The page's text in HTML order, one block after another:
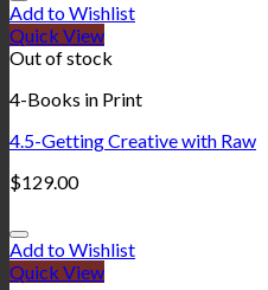
Add to Wishlist
Quick View
Out of stock
4-Books in Print
4.5-Getting Creative with Raw
$129.00
Add to Wishlist
Quick View